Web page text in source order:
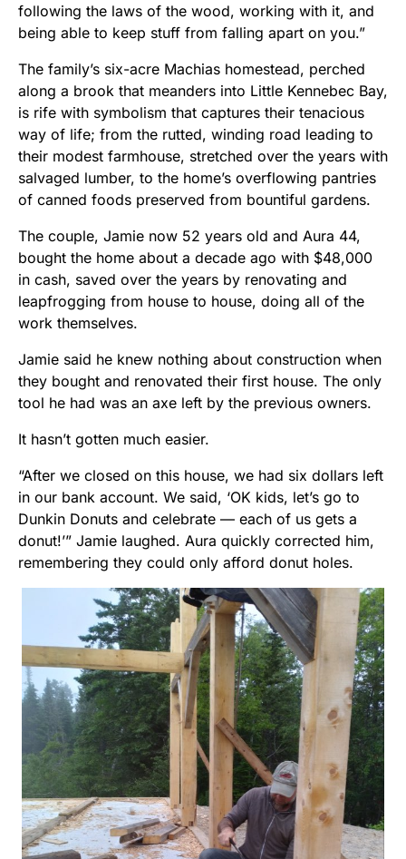
following the laws of the wood, working with it, and
being able to keep stuff from falling apart on you.”
The family’s six-acre Machias homestead, perched
along a brook that meanders into Little Kennebec Bay,
is rife with symbolism that captures their tenacious
way of life; from the rutted, winding road leading to
their modest farmhouse, stretched over the years with
salvaged lumber, to the home’s overflowing pantries
of canned foods preserved from bountiful gardens.
The couple, Jamie now 52 years old and Aura 44,
bought the home about a decade ago with $48,000
in cash, saved over the years by renovating and
leapfrogging from house to house, doing all of the
work themselves.
Jamie said he knew nothing about construction when
they bought and renovated their first house. The only
tool he had was an axe left by the previous owners.
It hasn’t gotten much easier.
“After we closed on this house, we had six dollars left
in our bank account. We said, ‘OK kids, let’s go to
Dunkin Donuts and celebrate — each of us gets a
donut!’” Jamie laughed. Aura quickly corrected him,
remembering they could only afford donut holes.